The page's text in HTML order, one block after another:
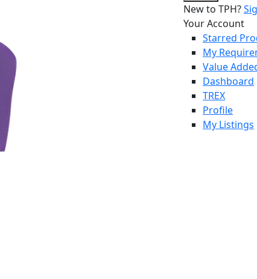
New to TPH?
Your Account
Starred
My
Value
Dashboard
TREX
Profile
My Listings